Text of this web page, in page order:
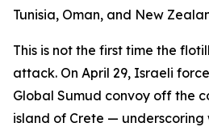
Tunisia, Oman, and New
This is not the first time the
attack. On April 29, Israeli
Global Sumud convoy off the
island of Crete — underscoring